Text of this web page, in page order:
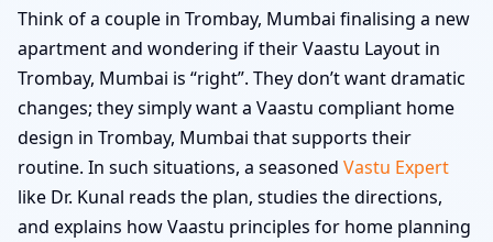
Think of a couple in Trombay, Mumbai finalising a new
apartment and wondering if their Vaastu Layout in
Trombay, Mumbai is “right”. They don’t want dramatic
changes; they simply want a Vaastu compliant home
design in Trombay, Mumbai that supports their
routine. In such situations, a seasoned Vastu Expert
like Dr. Kunal reads the plan, studies the directions,
and explains how Vaastu principles for home planning